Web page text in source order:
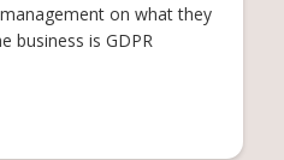
on what they
business is GDPR